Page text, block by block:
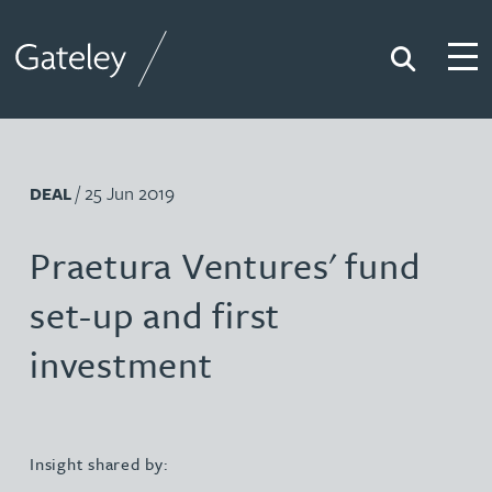
Search
DEAL/ 25 Jun 2019
Praetura Ventures' fund
set-up and first
investment
Insight shared by: